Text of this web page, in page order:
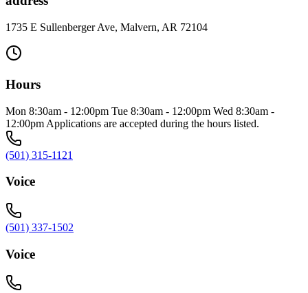
1735 E Sullenberger Ave, Malvern, AR 72104
Hours
Mon 8:30am - 12:00pm Tue 8:30am - 12:00pm Wed 8:30am -
12:00pm Applications are accepted during the hours listed.
(501) 315-1121
Voice
(501) 337-1502
Voice